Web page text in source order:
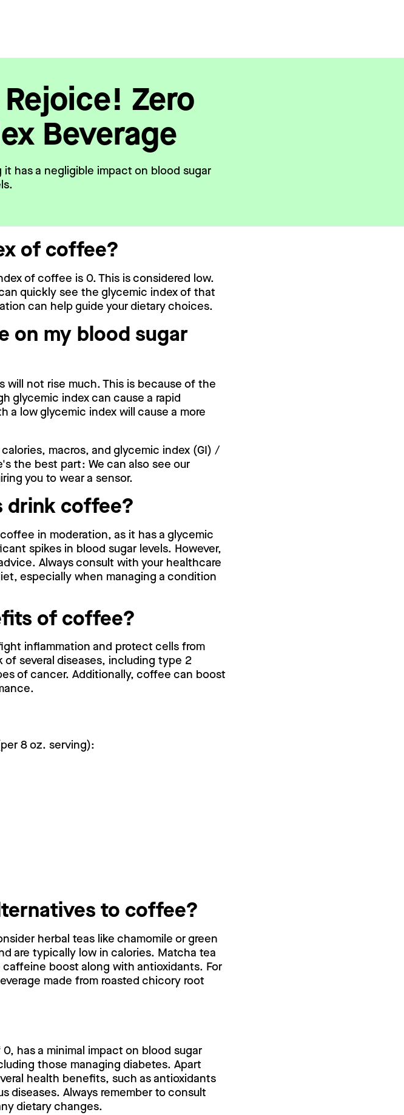
Zero
Beverage
has a negligible impact on blood sugar
of coffee?
of coffee is 0. This is considered low.
quickly see the glycemic index of that
can help guide your dietary choices.
on my blood sugar
will not rise much. This is because of the
glycemic index can cause a rapid
a low glycemic index will cause a more
macros, and glycemic index (GI) /
the best part: We can also see our
you to wear a sensor.
drink coffee?
in moderation, as it has a glycemic
spikes in blood sugar levels. However,
Always consult with your healthcare
especially when managing a condition
of coffee?
inflammation and protect cells from
several diseases, including type 2
of cancer. Additionally, coffee can boost
8 oz. serving):
to coffee?
herbal teas like chamomile or green
are typically low in calories. Matcha tea
boost along with antioxidants. For
made from roasted chicory root
has a minimal impact on blood sugar
those managing diabetes. Apart
health benefits, such as antioxidants
diseases. Always remember to consult
dietary changes.